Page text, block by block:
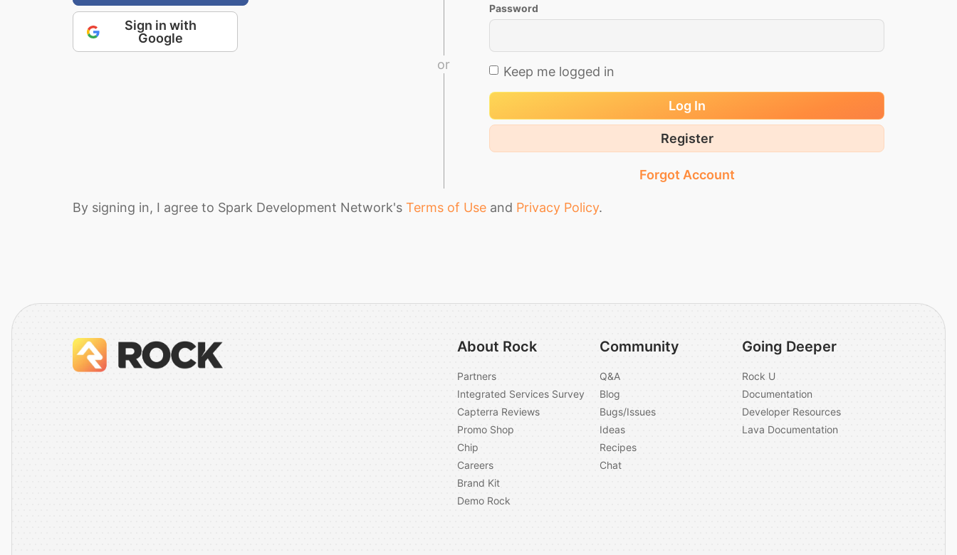
Sign in with
Google
or
Password
Keep me logged in
Log In
Register
Forgot Account
By signing in, I agree to Spark Development Network's Terms of Use and Privacy Policy.
About Rock
Partners
Integrated Services Survey
Capterra Reviews
Promo Shop
Chip
Careers
Brand Kit
Demo Rock
Community
Q&A
Blog
Bugs/Issues
Ideas
Recipes
Chat
Going Deeper
Rock U
Documentation
Developer Resources
Lava Documentation